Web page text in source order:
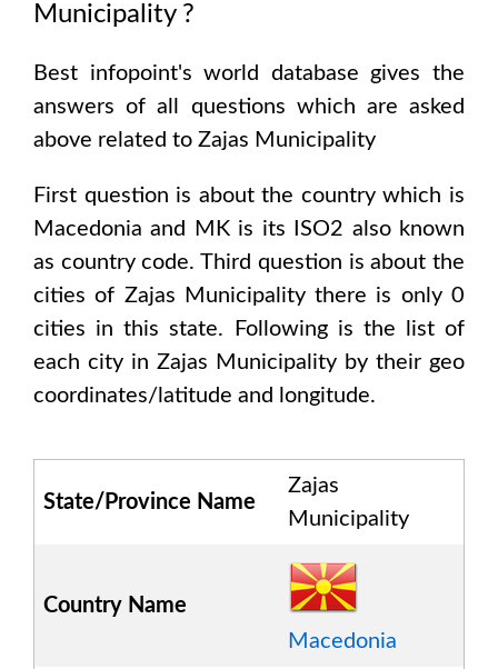
Municipality?
Best infopoint's world database gives the
answers of all questions which are asked
above related to Zajas Municipality
First question is about the country which is
Macedonia and MK is its ISO2 also known
as country code. Third question is about the
cities of Zajas Municipalitythere is only0
cities in this state. Following is the list of
each city in Zajas Municipality by their geo
coordinates/latitude and longitude.
State/Province Name
Zajas
Municipality
Country Name
Macedonia